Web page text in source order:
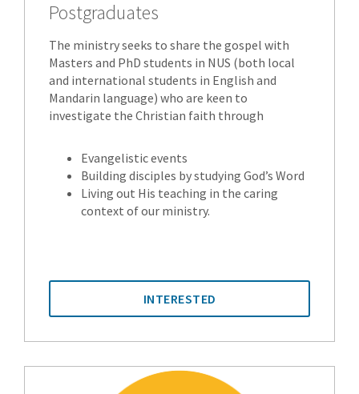
Postgraduates
The ministry seeks to share the gospel with
Masters and PhD students in NUS (both local
and international students in English and
Mandarin language) who are keen to
investigate the Christian faith through
Evangelistic events
Building disciples by studying God’s Word
Living out His teaching in the caring
context of our ministry.
INTERESTED